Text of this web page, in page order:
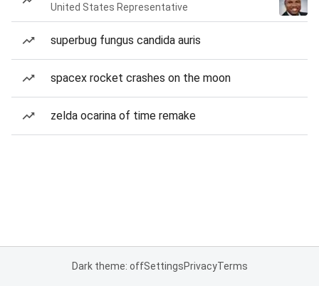
United States Representative
superbug fungus candida auris
spacex rocket crashes on the moon
zelda ocarina of time remake
Dark theme: offSettingsPrivacyTerms